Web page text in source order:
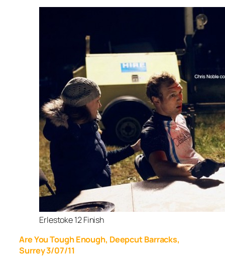
Erlestoke 12 Finish
Are You Tough Enough, Deepcut Barracks,
Surrey 3/07/11